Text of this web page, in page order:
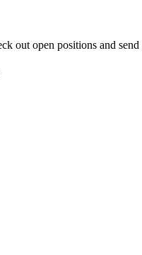
out open positions and